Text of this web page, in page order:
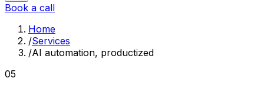
Book a call
Home
/Services
/AI automation, productized
05